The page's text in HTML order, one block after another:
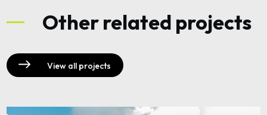
Other related projects
View all projects